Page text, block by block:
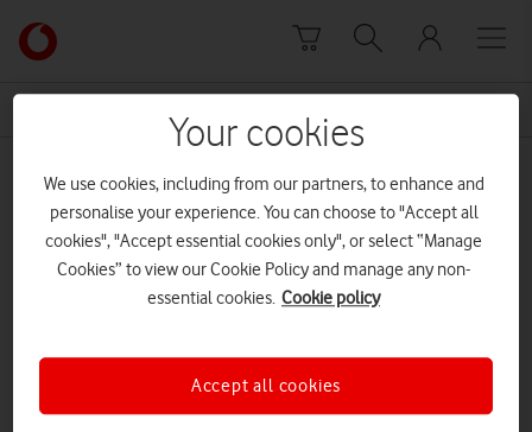
Link
back
to
Vodafone
homepage
Swansea 5G
Your cookies
We use cookies, including from our partners, to enhance and
personalise your experience. You can choose to "Accept all
cookies", "Accept essential cookies only", or select “Manage
Cookies” to view our Cookie Policy and manage any non-
essential cookies. Cookie policy
Accept all cookies